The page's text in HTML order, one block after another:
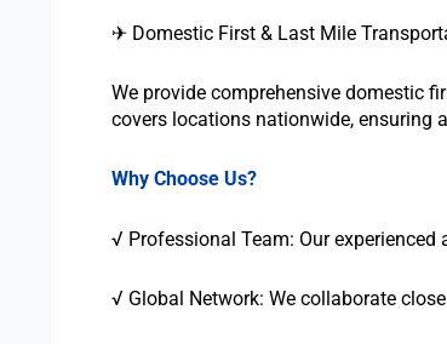
✈ Domestic First & Last Mile
We provide comprehensive domestic
covers locations nationwide, ensuring
Why Choose Us?
√ Professional Team: Our
√ Global Network: We collaborate